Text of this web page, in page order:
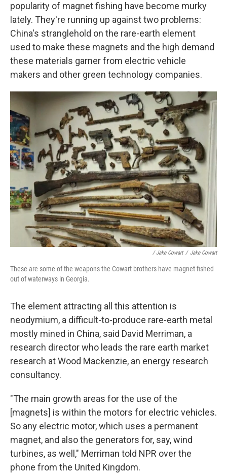
popularity of magnet fishing have become murky
lately. They're running up against two problems:
China's stranglehold on the rare-earth element
used to make these magnets and the high demand
these materials garner from electric vehicle
makers and other green technology companies.
/ Jake Cowart / Jake Cowart
These are some of the weapons the Cowart brothers have magnet fished
out of waterways in Georgia.
The element attracting all this attention is
neodymium, a difficult-to-produce rare-earth metal
mostly mined in China, said David Merriman, a
research director who leads the rare earth market
research at Wood Mackenzie, an energy research
consultancy.
"The main growth areas for the use of the
[magnets] is within the motors for electric vehicles.
So any electric motor, which uses a permanent
magnet, and also the generators for, say, wind
turbines, as well," Merriman told NPR over the
phone from the United Kingdom.